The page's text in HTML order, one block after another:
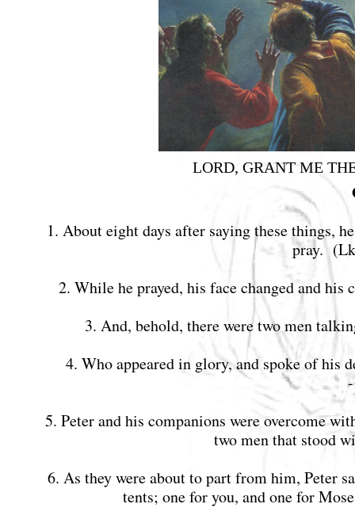
1. About eight days after saying these things,
pray.
2. While he prayed, his face changed and
3. And, behold, there were two men
4. Who appeared in glory, and spoke of
5. Peter and his companions were overcome
two men that stood
6. As they were about to part from him, Peter
tents; one for you, and one for
LORD, GRANT ME